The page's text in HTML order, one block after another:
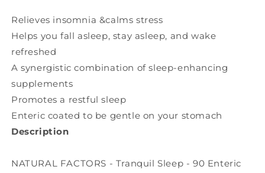
sgels)
sgels)
Relieves insomnia &calms stress
Helps you fall asleep, stay asleep, and wake
refreshed
A synergistic combination of sleep-enhancing
supplements
Promotes a restful sleep
Enteric coated to be gentle on your stomach
Description
NATURAL FACTORS - Tranquil Sleep - 90 Enteric